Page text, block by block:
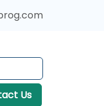
Us